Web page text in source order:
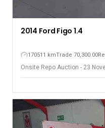
2014 Ford Figo 1.4
170511 kmTrade 70,300.00
Onsite Repo Auction - 23